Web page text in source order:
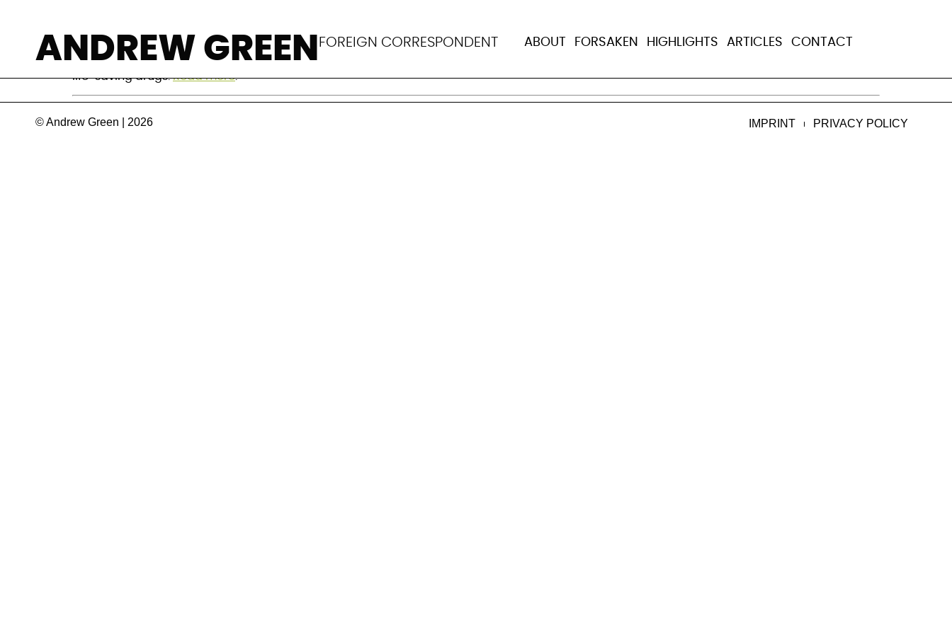
ANDREW GREEN FOREIGN CORRESPONDENT ABOUT FORSAKEN HIGHLIGHTS ARTICLES CONTACT
Mozambique has set ambitious targets for getting more people with HIV on treatment, and it is testing innovative ways to help them stay on the
life-saving drugs.Read more.
© Andrew Green | 2026 IMPRINT PRIVACY POLICY